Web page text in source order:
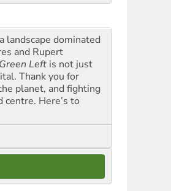
landscape dominated
and Rupert
Green Left is not just
Thank you for
planet, and fighting
centre. Here’s to